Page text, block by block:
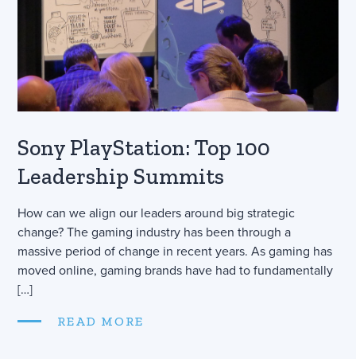
Sony PlayStation: Top 100
Leadership Summits
How can we align our leaders around big strategic
change? The gaming industry has been through a
massive period of change in recent years. As gaming has
moved online, gaming brands have had to fundamentally
[…]
READ MORE